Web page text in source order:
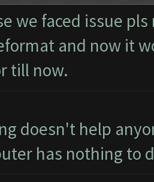
we faced issue
and now it
till now.
doesn't help
has nothing to